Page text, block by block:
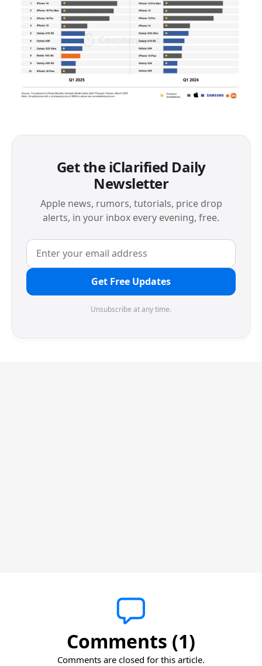
Get the iClarified Daily
Newsletter
Apple news, rumors, tutorials, price drop
alerts, in your inbox every evening, free.
Get Free Updates
Unsubscribe at any time.
Comments (1)
Comments are closed for this article.